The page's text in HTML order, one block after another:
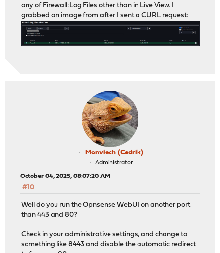
any of Firewall:Log Files other than in Live View. I
grabbed an image from after I sent a CURL request:
Monviech (Cedrik)
Administrator
October 04, 2025, 08:07:20 AM
#10
Well do you run the Opnsense WebUI on another port
than 443 and 80?
Check in your administrative settings, and change to
something like 8443 and disable the automatic redirect